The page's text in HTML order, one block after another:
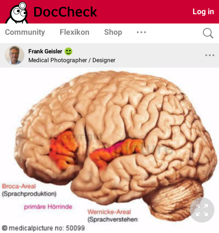
Log in
Community Flexikon Shop
Frank Geisler
Medical Photographer / Designer